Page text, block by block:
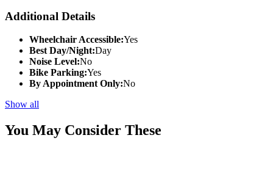
Additional Details
Wheelchair Accessible:Yes
Best Day/Night:Day
Noise Level:No
Bike Parking:Yes
By Appointment Only:No
Show all
You May Consider These